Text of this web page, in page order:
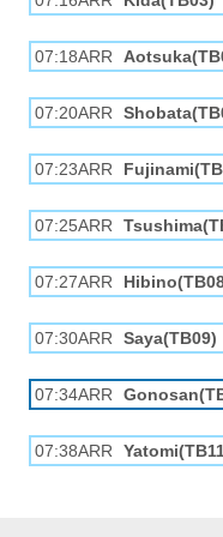
07:18ARR
07:20ARR
07:23ARR
07:25ARR
07:27ARR
07:30ARR Saya(TB09)
07:34ARR
07:38ARR